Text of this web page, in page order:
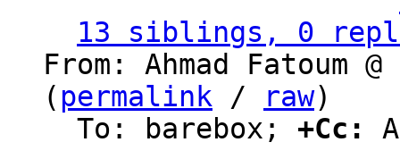
13 siblings, 0
From: Ahmad Fatoum
( permalink / raw)
  To: barebox;
+Cc: